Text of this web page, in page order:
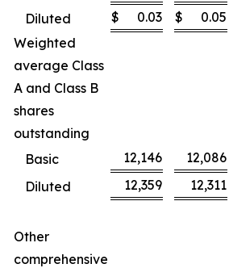
Diluted
$ 0.03 $ 0.05
Weighted
average Class
A and Class B
shares
outstanding
Basic
12,146 12,086
Diluted
12,359 12,311
Other
comprehensive